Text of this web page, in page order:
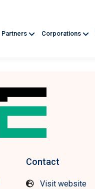
Partners Corporations
Contact
Visit website